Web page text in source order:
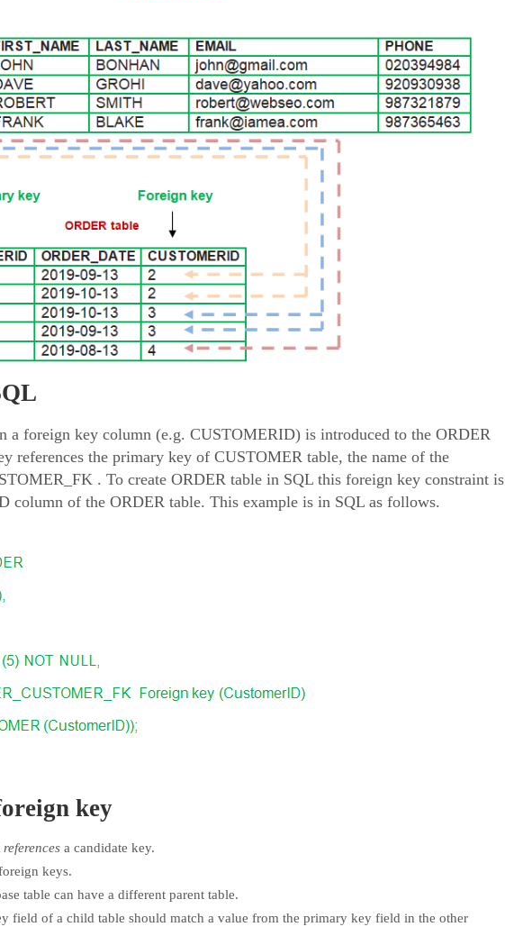
a foreign key column (e.g. CUSTOMERID) is introduced to the ORDER
references the primary key of CUSTOMER table, the name of the
. To create ORDER table in SQL this foreign key constraint is
column of the ORDER table. This example is in SQL as follows.
key
references a candidate key.
keys.
table can have a different parent table.
field of a child table should match a value from the primary key field in the other